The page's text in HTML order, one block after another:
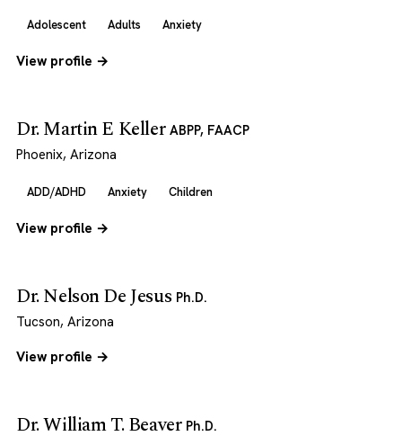
Adolescent Adults Anxiety
View profile →
Dr. Martin E Keller ABPP, FAACP
Phoenix, Arizona
ADD/ADHD Anxiety Children
View profile →
Dr. Nelson De Jesus Ph.D.
Tucson, Arizona
View profile →
Dr. William T. Beaver Ph.D.